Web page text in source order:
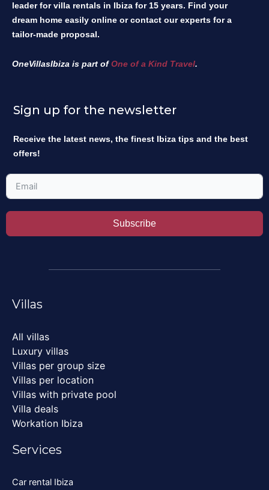
leader for villa rentals in Ibiza for 15 years. Find your
dream home easily online or contact our experts for a
tailor-made proposal.
OneVillasIbiza is part ofOne of a Kind Travel.
Sign up for the newsletter
Receive the latest news, the finest Ibiza tips and the best
offers!
Subscribe
Villas
All villas
Luxury villas
Villas per group size
Villas per location
Villas with private pool
Villa deals
Workation Ibiza
Services
Car rental Ibiza